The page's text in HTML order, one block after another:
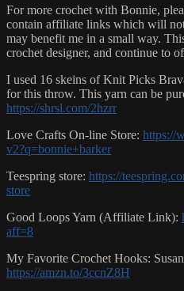
For more crochet with Bonnie,
contain affiliate links which will
may benefit me in a small way.
crochet designer, and continue to
I used 16 skeins of Knit Picks
for this throw. This yarn can be
https://shrsl.com/2hzrr
Love Crafts On-line Store: https://
v2?q=bonnie+barker
Teespring store: https://
store
Good Loops Yarn (Affiliate Link):
aff=8
My Favorite Crochet Hooks:
https://amzn.to/3ccnZ8H